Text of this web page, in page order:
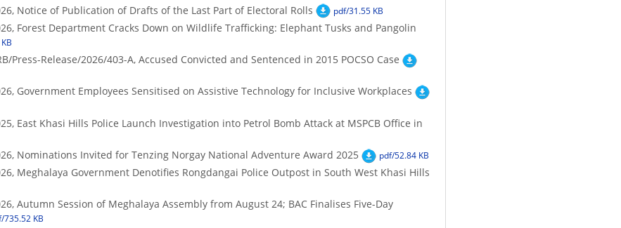
Notice of Publication of Drafts of the Last Part of Electoral Rolls pdf/31.55 KB
Forest Department Cracks Down on Wildlife Trafficking: Elephant Tusks and Pangolin
Press-Release/2026/403-A, Accused Convicted and Sentenced in 2015 POCSO Case
Government Employees Sensitised on Assistive Technology for Inclusive Workplaces
East Khasi Hills Police Launch Investigation into Petrol Bomb Attack at MSPCB Office in
Nominations Invited for Tenzing Norgay National Adventure Award 2025 pdf/52.84 KB
Meghalaya Government Denotifies Rongdangai Police Outpost in South West Khasi Hills
Autumn Session of Meghalaya Assembly from August 24; BAC Finalises Five-Day
735.52 KB